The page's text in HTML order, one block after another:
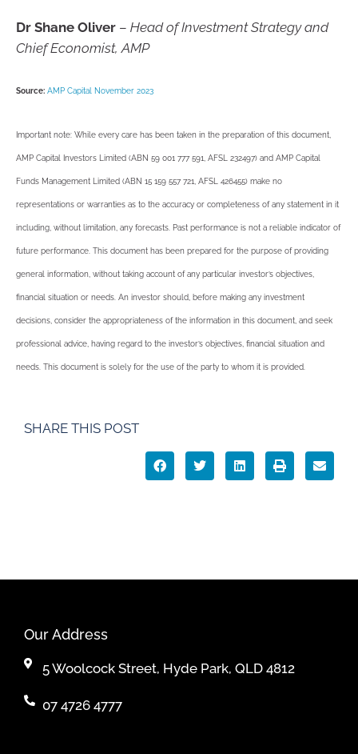
Dr Shane Oliver – Head of Investment Strategy and
Chief Economist, AMP
Source: AMP Capital November 2023
Important note: While every care has been taken in the preparation of this document,
AMP Capital Investors Limited (ABN 59 001 777 591, AFSL 232497) and AMP Capital
Funds Management Limited (ABN 15 159 557 721, AFSL 426455) make no
representations or warranties as to the accuracy or completeness of any statement in it
including, without limitation, any forecasts. Past performance is not a reliable indicator of
future performance. This document has been prepared for the purpose of providing
general information, without taking account of any particular investor’s objectives,
financial situation or needs. An investor should, before making any investment
decisions, consider the appropriateness of the information in this document, and seek
professional advice, having regard to the investor’s objectives, financial situation and
needs. This document is solely for the use of the party to whom it is provided.
SHARE THIS POST
Our Address
5 Woolcock Street, Hyde Park, QLD 4812
07 4726 4777